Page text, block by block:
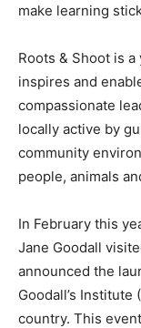
make learning
Roots & Shoot is
inspires and
compassionate
locally active by
community
people, animals
In February this
Jane Goodall
announced the
Goodall’s
country. This